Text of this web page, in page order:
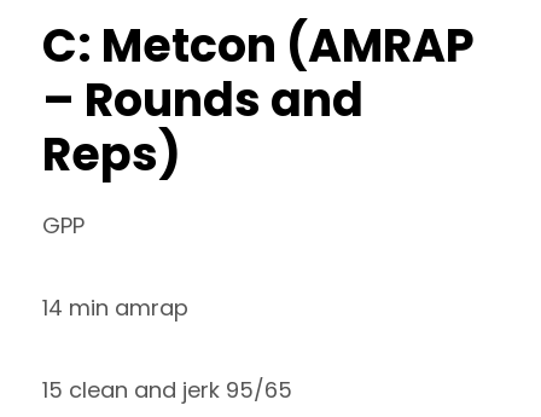
C: Metcon (AMRAP
– Rounds and
Reps)
GPP
14 min amrap
15 clean and jerk 95/65